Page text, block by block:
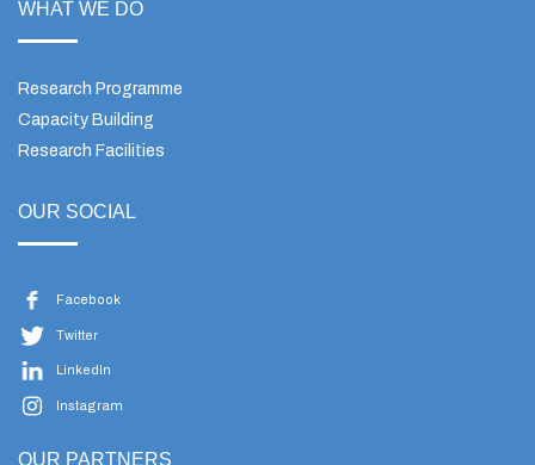
WHAT WE DO
Research Programme
Capacity Building
Research Facilities
OUR SOCIAL
Facebook
Twitter
LinkedIn
Instagram
OUR PARTNERS